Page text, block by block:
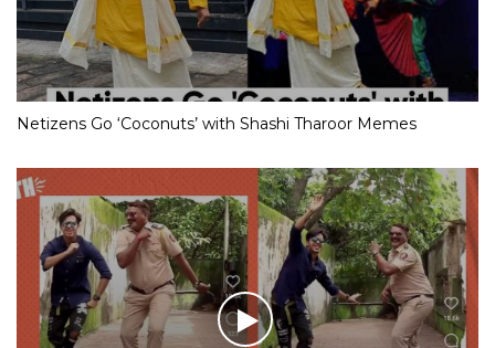
Netizens Go ‘Coconuts’ with Shashi Tharoor Memes